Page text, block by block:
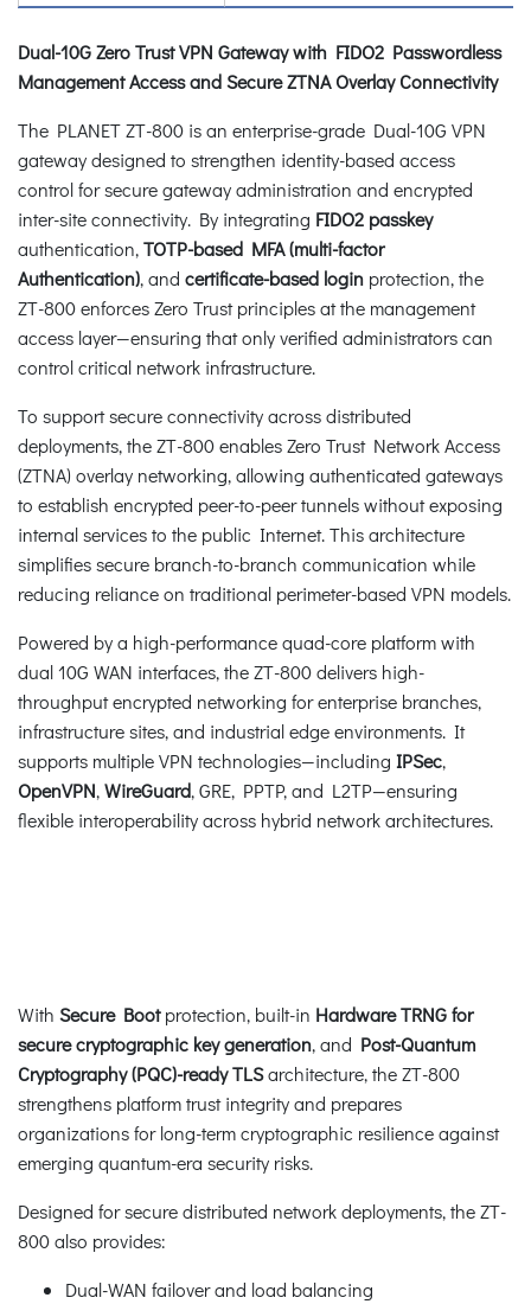
Dual-10G Zero Trust VPN Gateway with FIDO2 Passwordless
Management Access and Secure ZTNA Overlay Connectivity
The PLANET ZT-800 is an enterprise-grade Dual-10G VPN
gateway designed to strengthen identity-based access
control for secure gateway administration and encrypted
inter-site connectivity. By integrating FIDO2 passkey
authentication,TOTP-based MFA (multi-factor
Authentication), and certificate-based login protection, the
ZT-800 enforces Zero Trust principles at the management
access layer—ensuring that only verified administrators can
control critical network infrastructure.
To support secure connectivity across distributed
deployments, the ZT-800 enables Zero Trust Network Access
(ZTNA) overlay networking, allowing authenticated gateways
to establish encrypted peer-to-peer tunnels without exposing
internal services to the public Internet. This architecture
simplifies secure branch-to-branch communication while
reducing reliance on traditional perimeter-based VPN models.
Powered by a high-performance quad-core platform with
dual 10G WAN interfaces, the ZT-800 delivers high-
throughput encrypted networking for enterprise branches,
infrastructure sites, and industrial edge environments. It
supports multiple VPN technologies—including IPSec,
OpenVPN,WireGuard, GRE, PPTP, and L2TP—ensuring
flexible interoperability across hybrid network architectures.
With Secure Bootprotection, built-in Hardware TRNG for
secure cryptographic key generation, and Post-Quantum
Cryptography (PQC)-ready TLSarchitecture, the ZT-800
strengthens platform trust integrity and prepares
organizations for long-term cryptographic resilience against
emerging quantum-era security risks.
Designed for secure distributed network deployments, the ZT-
800 also provides:
Dual-WAN failover and load balancing